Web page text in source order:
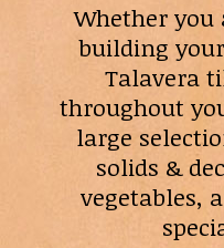
Whether
building
Talavera
throughout
large
solids &
vegetables,